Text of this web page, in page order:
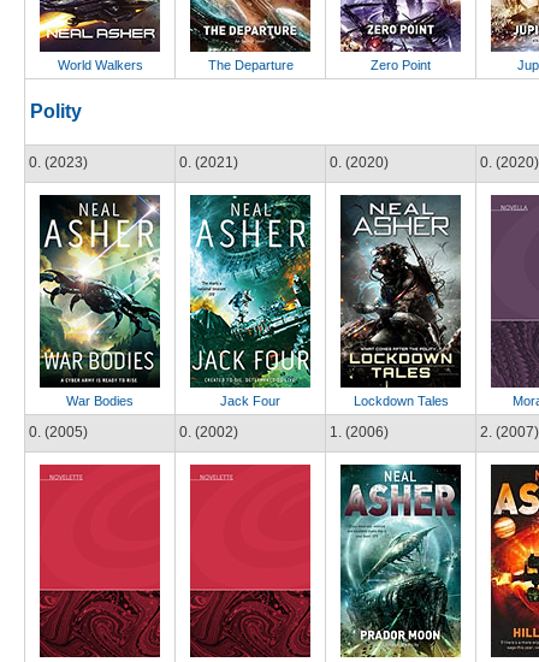
World Walkers The Departure Zero Point
Polity
0. (2023)
War Bodies
0. (2021)
Jack Four
0. (2020)
Lockdown Tales
0. (2020)
0. (2005) 0. (2002) 1. (2006) 2. (2007)